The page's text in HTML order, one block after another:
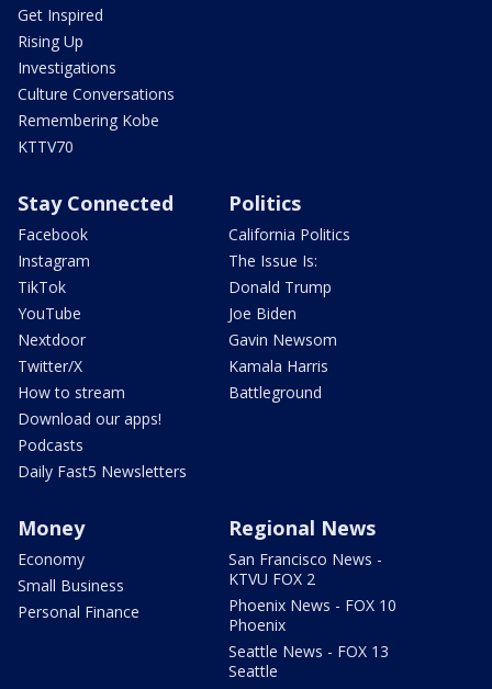
Get Inspired
Rising Up
Investigations
Culture Conversations
Remembering Kobe
KTTV70
Stay Connected
Facebook
Instagram
TikTok
YouTube
Nextdoor
Twitter/X
How to stream
Download our apps!
Podcasts
Daily Fast5 Newsletters
Politics
California Politics
The Issue Is:
Donald Trump
Joe Biden
Gavin Newsom
Kamala Harris
Battleground
Money
Economy
Small Business
Personal Finance
Regional News
San Francisco News -
KTVU FOX 2
Phoenix News - FOX 10
Phoenix
Seattle News - FOX 13
Seattle